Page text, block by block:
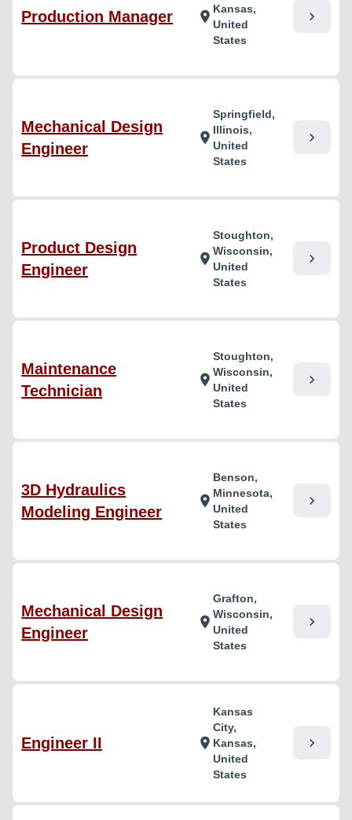
Production Manager location_onKansas,
United
States
chevron_right
Mechanical Design
Engineer
location_on
Springfield,
Illinois,
United
States
chevron_right
Product Design
Engineer
location_on
Stoughton,
Wisconsin,
United
States
chevron_right
Maintenance
Technician
location_on
Stoughton,
Wisconsin,
United
States
chevron_right
3D Hydraulics
Modeling Engineer
location_on
Benson,
Minnesota,
United
States
chevron_right
Mechanical Design
Engineer
location_on
Grafton,
Wisconsin,
United
States
chevron_right
Engineer II location_on
Kansas
City,
Kansas,
United
States
chevron_right